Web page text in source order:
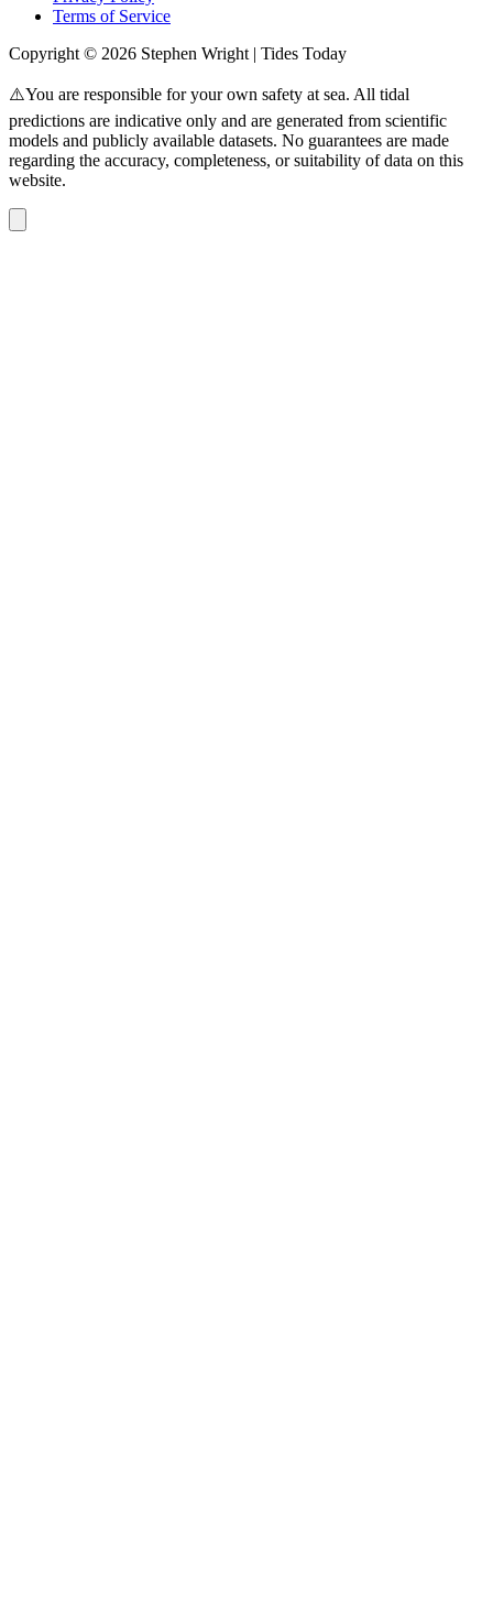
Terms of Service
Copyright © 2026 Stephen Wright | Tides Today
⚠️You are responsible for your own safety at sea. All tidal
predictions are indicative only and are generated from scientific
models and publicly available datasets. No guarantees are made
regarding the accuracy, completeness, or suitability of data on this
website.